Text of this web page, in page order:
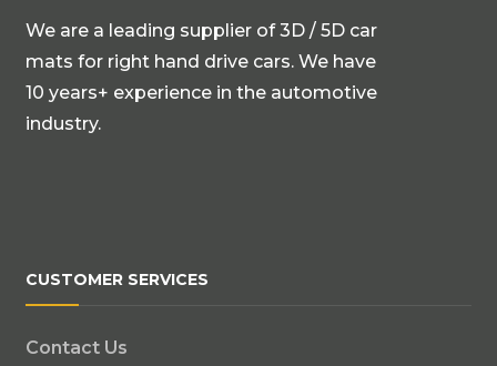
We are a leading supplier of 3D / 5D car
mats for right hand drive cars. We have
10 years+ experience in the automotive
industry.
CUSTOMER SERVICES
Contact Us